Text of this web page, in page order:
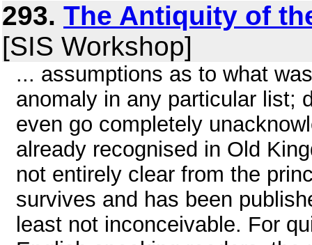
293. The Antiquity of
[SIS Workshop]
... assumptions as to what
anomaly in any particular list;
even go completely
already recognised in Old
not entirely clear from the
survives and has been
least not inconceivable. For